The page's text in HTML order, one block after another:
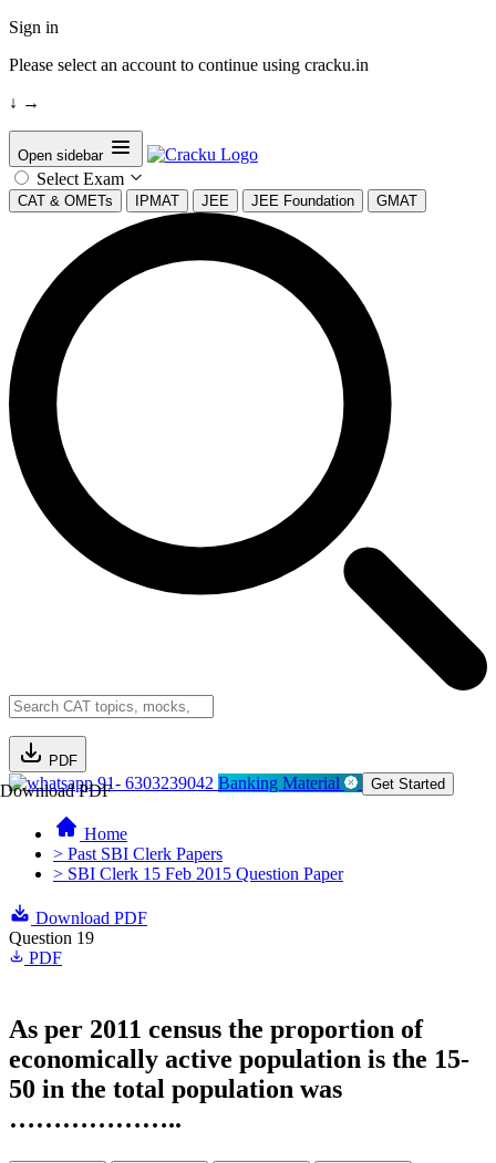
Sign in
Please select an account to continue using cracku.in
↓ →
Open sidebar
Select Exam
CAT & OMETs IPMAT JEE JEE Foundation GMAT
PDF
Download PDF91- 6303239042 Banking Material Get Started
Home
> Past SBI Clerk Papers
> SBI Clerk 15 Feb 2015 Question Paper
Download PDF
Question 19
PDF
As per 2011 census the proportion of
economically active population is the 15-
50 in the total population was
………………..